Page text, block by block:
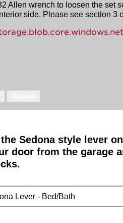
Allen wrench to loosen the set
side. Please see section
Sedona style lever
door from the garage
Lever - Bed/Bath